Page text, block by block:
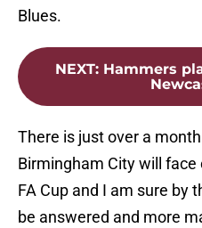
Blues.
NEXT: Hammers
There is just over a
Birmingham City will
FA Cup and I am sure by
be answered and more